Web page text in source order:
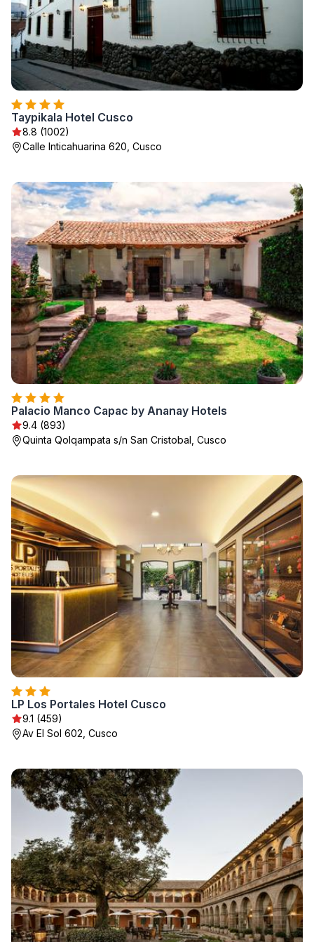
Taypikala Hotel Cusco
8.8 (1002)
Calle Inticahuarina 620, Cusco
Palacio Manco Capac by Ananay Hotels
9.4 (893)
Quinta Qolqampata s/n San Cristobal, Cusco
LP Los Portales Hotel Cusco
9.1 (459)
Av El Sol 602, Cusco